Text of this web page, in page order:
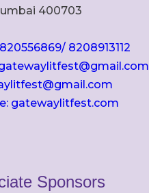
400703
8208913112
gatewaylitfest.com
Sponsors